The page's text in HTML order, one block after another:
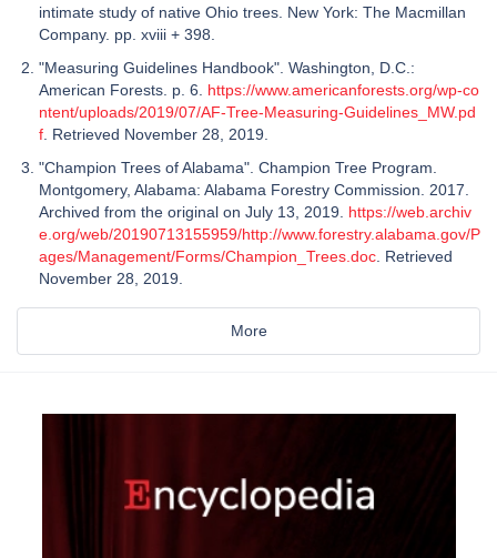
intimate study of native Ohio trees. New York: The Macmillan
Company. pp. xviii + 398.
"Measuring Guidelines Handbook". Washington, D.C.:
American Forests. p. 6. https://www.americanforests.org/wp-co
ntent/uploads/2019/07/AF-Tree-Measuring-Guidelines_MW.pd
f . Retrieved November 28, 2019.
"Champion Trees of Alabama". Champion Tree Program.
Montgomery, Alabama: Alabama Forestry Commission. 2017.
Archived from the original on July 13, 2019. https://web.archiv
e.org/web/20190713155959/http://www.forestry.alabama.gov/P
ages/Management/Forms/Champion_Trees.doc . Retrieved
November 28, 2019.
More